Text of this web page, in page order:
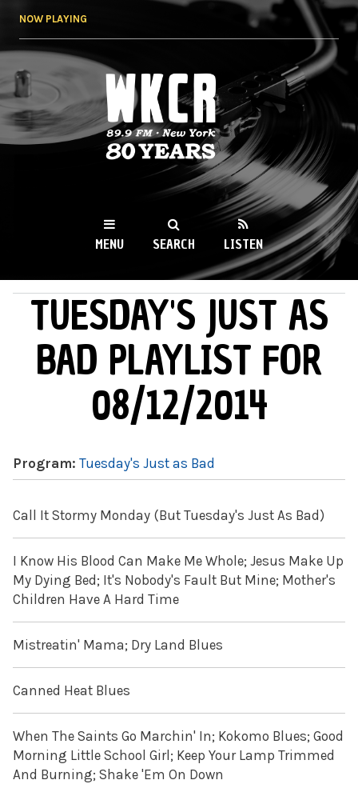
NOW PLAYING
WKCR 89.9FM
NY
MENU SEARCH LISTEN
MAIN MENU
TUESDAY'S JUST AS
BAD PLAYLIST FOR
08/12/2014
Program: Tuesday's Just as Bad
Call It Stormy Monday (But Tuesday's Just As Bad)
I Know His Blood Can Make Me Whole; Jesus Make Up
My Dying Bed; It's Nobody's Fault But Mine; Mother's
Children Have A Hard Time
Mistreatin' Mama; Dry Land Blues
Canned Heat Blues
When The Saints Go Marchin' In; Kokomo Blues; Good
Morning Little School Girl; Keep Your Lamp Trimmed
And Burning; Shake 'Em On Down